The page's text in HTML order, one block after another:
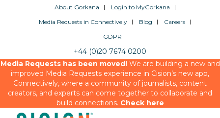
About Gorkana
Login to MyGorkana
Media Requests in Connectively
Blog
Careers
GDPR
+44 (0)20 7674 0200
Media Requests has been moved!We are building a new and
improved Media Requests experience in Cision’s new app,
Connectively, where a community of journalists, content
creators, and experts can come together to collaborate and
build connections. Check here